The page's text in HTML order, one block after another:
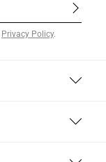
Privacy Policy.